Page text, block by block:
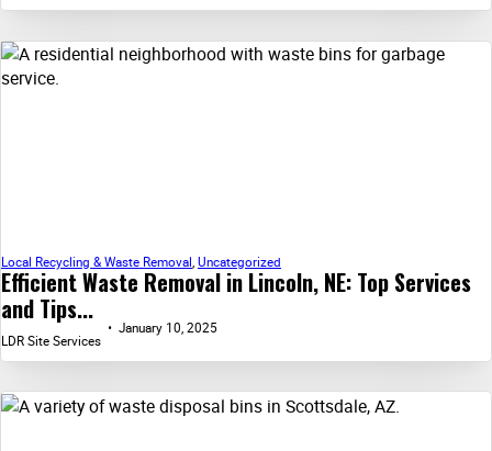
Efficient Waste Removal in Lincoln, NE: Top Services
and Tips...
Local Recycling & Waste Removal Uncategorized
LDR Site Services
January 10, 2025